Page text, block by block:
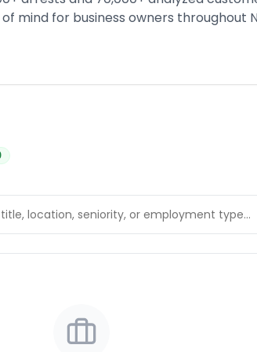
mind for business owners throughout